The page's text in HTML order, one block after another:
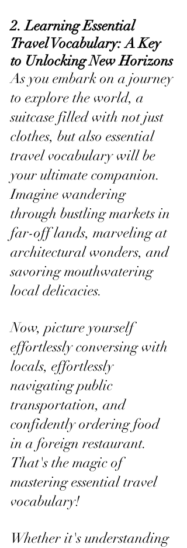
2. Learning Essential
Travel Vocabulary: A Key
to Unlocking New Horizons
As you embark on a journey
to explore the world, a
suitcase filled with not just
clothes, but also essential
travel vocabulary will be
your ultimate companion.
Imagine wandering
through bustling markets in
far-off lands, marveling at
architectural wonders, and
savoring mouthwatering
local delicacies.
Now, picture yourself
effortlessly conversing with
locals, effortlessly
navigating public
transportation, and
confidently ordering food
in a foreign restaurant.
That's the magic of
mastering essential travel
vocabulary!
Whether it's understanding